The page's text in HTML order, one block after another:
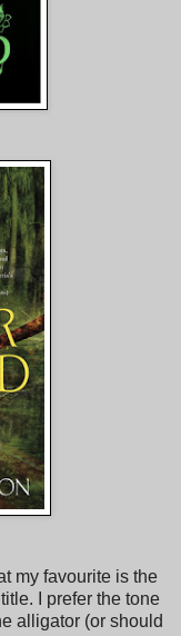
my favourite is the
I prefer the tone
alligator (or should